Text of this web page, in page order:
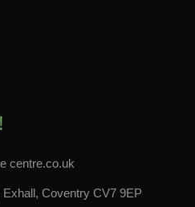
centre.co.uk
Coventry CV7 9EP